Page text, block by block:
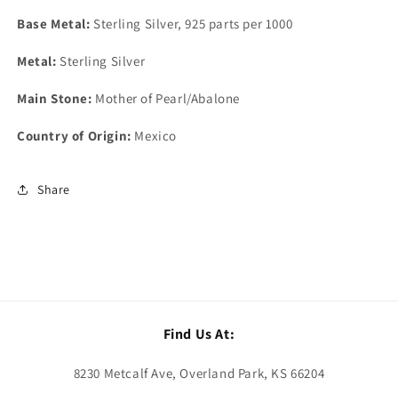
Base Metal: Sterling Silver, 925 parts per 1000
Metal: Sterling Silver
Main Stone: Mother of Pearl/Abalone
Country of Origin: Mexico
Share
Find Us At:
8230 Metcalf Ave, Overland Park, KS 66204